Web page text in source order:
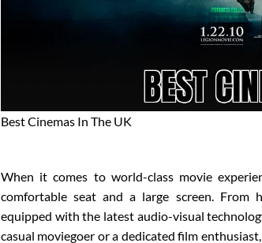
Best Cinemas In The UK
When it comes to world-class movie
comfortable seat and a large screen. From
equipped with the latest audio-visual
casual moviegoer or a dedicated film